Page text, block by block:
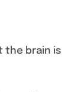
the brain is